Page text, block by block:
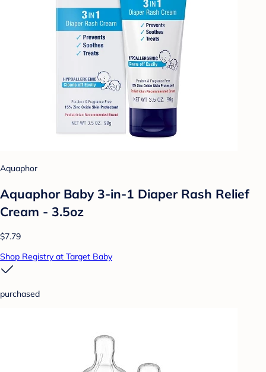
Aquaphor
Aquaphor Baby 3-in-1 Diaper Rash Relief
Cream - 3.5oz
$7.79
Shop Registry at Target Baby
purchased